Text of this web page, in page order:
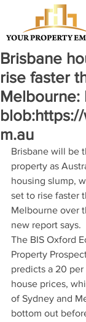
Brisbane
rise faster
Melbourne:
m.au
Brisbane will be
property as
housing slump,
set to rise faster
Melbourne over
new report says.
The BIS Oxford
Property
predicts a 20
house prices,
of Sydney and
bottom out